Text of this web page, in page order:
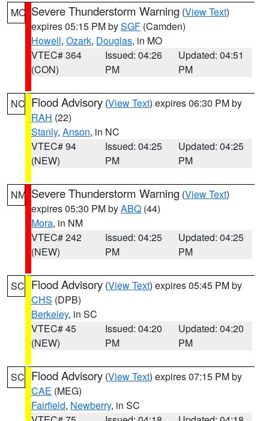
MO Severe Thunderstorm Warning (View Text)
expires 05:15 PM bySGF (Camden)
Howell, Ozark, Douglas, in MO
VTEC# 364
(CON)
Issued: 04:26
PM
Updated: 04:51
PM
NC Flood Advisory (View Text) expires 06:30 PM by
RAH (22)
Stanly, Anson, in NC
VTEC# 94
(NEW)
Issued: 04:25
PM
Updated: 04:25
PM
NM Severe Thunderstorm Warning (View Text)
expires 05:30 PM byABQ (44)
Mora, in NM
VTEC# 242
(NEW)
Issued: 04:25
PM
Updated: 04:25
PM
SC Flood Advisory (View Text) expires 05:45 PM by
CHS (DPB)
Berkeley, in SC
VTEC# 45
(NEW)
Issued: 04:20
PM
Updated: 04:20
PM
SC Flood Advisory (View Text) expires 07:15 PM by
CAE (MEG)
Fairfield, Newberry, in SC